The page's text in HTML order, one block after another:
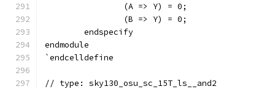
		(A => Y) = 0;
		(B => Y) = 0;
	endspecify
endmodule
`endcelldefine
// type: sky130_osu_sc_15T_ls__and2